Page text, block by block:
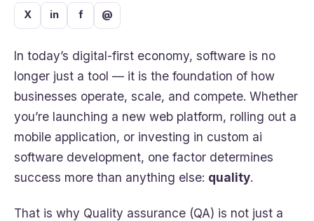
X in f @
In today’s digital-first economy, software is no
longer just a tool — it is the foundation of how
businesses operate, scale, and compete. Whether
you’re launching a new web platform, rolling out a
mobile application, or investing in custom ai
software development, one factor determines
success more than anything else: quality.
That is why Quality assurance (QA) is not just a